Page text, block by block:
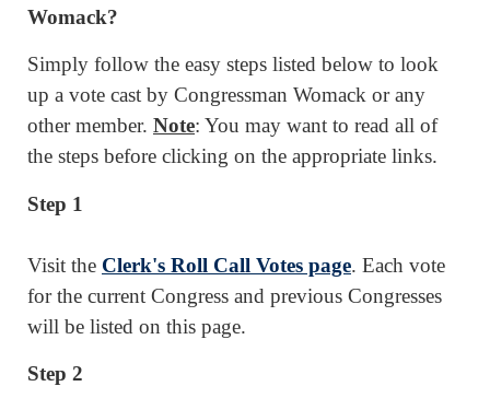
Womack?
Simply follow the easy steps listed below to look
up a vote cast by Congressman Womack or any
other member. Note: You may want to read all of
the steps before clicking on the appropriate links.
Step 1
Visit the Clerk's Roll Call Votes page. Each vote
for the current Congress and previous Congresses
will be listed on this page.
Step 2